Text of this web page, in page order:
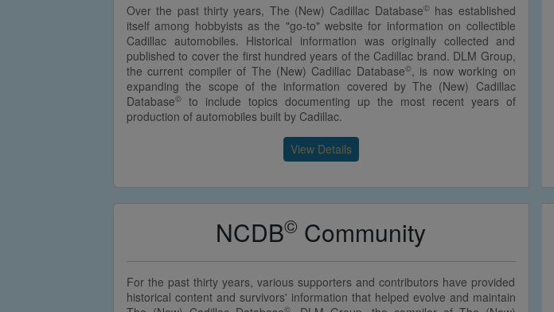
Over the past thirty years, The (New) Cadillac Database©has established
itself among hobbyists as the "go-to" website for information on collectible
Cadillac automobiles. Historical information was originally collected and
published to cover the first hundred years of the Cadillac brand. DLM Group,
the current compiler of The (New) Cadillac Database©, is now working on
expanding the scope of the information covered by The (New) Cadillac
Database© to include topics documenting up the most recent years of
production of automobiles built by Cadillac.
View Details
NCDB© Community
For the past thirty years, various supporters and contributors have provided
historical content and survivors' information that helped evolve and maintain
©